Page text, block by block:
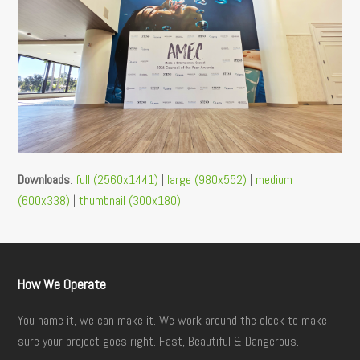
Downloads:full (2560x1441) | large (980x552) | medium
(600x338) |thumbnail (300x180)
How We Operate
You name it, we can make it. We work around the clock to make
sure your project goes right. Fast, Beautiful & Dangerous.